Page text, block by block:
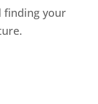
finding your